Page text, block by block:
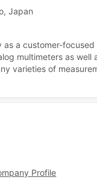
Japan
as a customer-
multimeters as well
varieties of
Profile